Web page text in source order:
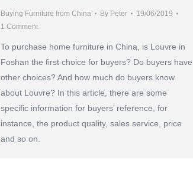
Buying Furniture from China By Peter
19/06/2019
1 Comment
To purchase home furniture in China, is Louvre in
Foshan the first choice for buyers? Do buyers have
other choices? And how much do buyers know
about Louvre? In this article, there are some
specific information for buyers’ reference, for
instance, the product quality, sales service, price
and so on.